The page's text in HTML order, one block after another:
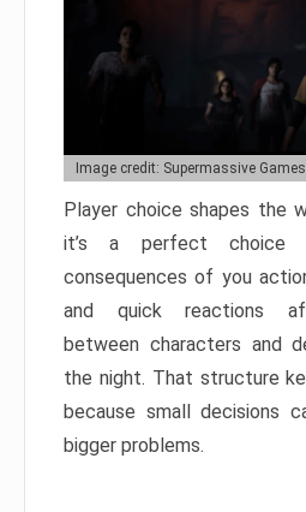
Image credit: Supermassive Games
Player choice shapes the
it’s a perfect
consequences of you
and quick reactions
between characters and
the night. That structure
because small decisions
bigger problems.